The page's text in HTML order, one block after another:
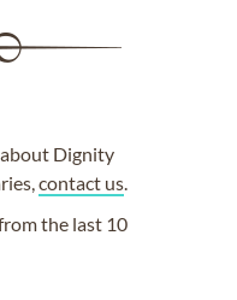
Dignity
contact us.
the last 10